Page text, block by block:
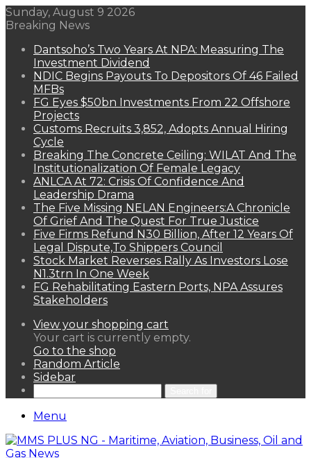
Sunday, August 9 2026
Breaking News
Dantsoho’s Two Years At NPA: Measuring The
Investment Dividend
NDIC Begins Payouts To Depositors Of 46 Failed
MFBs
FG Eyes $50bn Investments From 22 Offshore
Projects
Customs Recruits 3,852, Adopts Annual Hiring
Cycle
Breaking The Concrete Ceiling: WILAT And The
Institutionalization Of Female Legacy
ANLCA At 72: Crisis Of Confidence And
Leadership Drama
The Five Missing NELAN Engineers:A Chronicle
Of Grief And The Quest For True Justice
Five Firms Refund N30 Billion, After 12 Years Of
Legal Dispute,To Shippers Council
Stock Market Reverses Rally As Investors Lose
N1.3trn In One Week
FG Rehabilitating Eastern Ports, NPA Assures
Stakeholders
View your shopping cart
Your cart is currently empty.
Go to the shop
Random Article
Sidebar
Menu